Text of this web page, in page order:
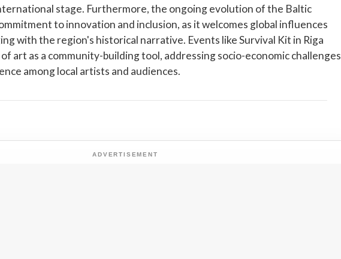
stage. Furthermore, the ongoing evolution of the Baltic
to innovation and inclusion, as it welcomes global influences
with the region's historical narrative. Events like Survival Kit in Riga
art as a community-building tool, addressing socio-economic challenges
among local artists and audiences.
ADVERTISEMENT